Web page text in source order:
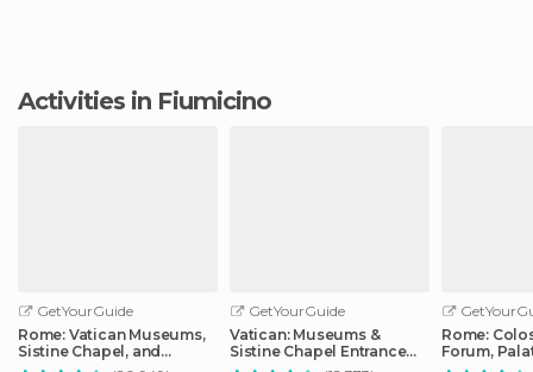
Activities in Fiumicino
GetYourGuide
Rome: Vatican Museums,
Sistine Chapel, and
Basilica Tour
GetYourGuide
Vatican: Museums &
Sistine Chapel Entrance
Ticket
Rome:
Forum,
Track Tour